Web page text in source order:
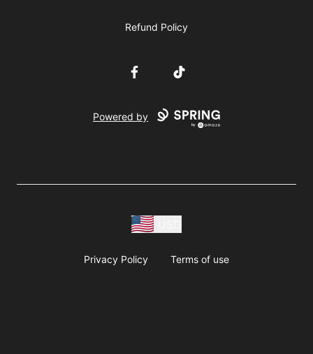
Refund Policy
FacebookTikTok
Powered by
Privacy Policy Terms of use